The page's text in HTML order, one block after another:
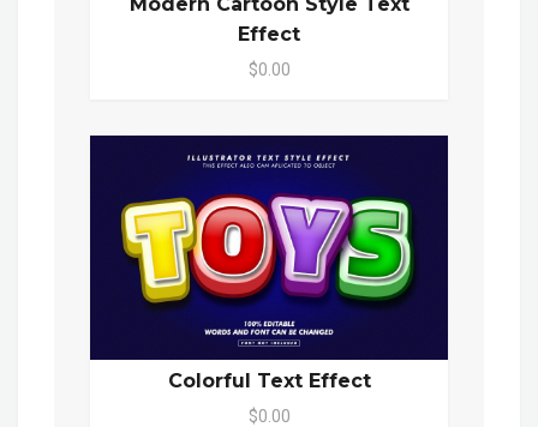
Effect
$0.00
Colorful Text Effect
$0.00